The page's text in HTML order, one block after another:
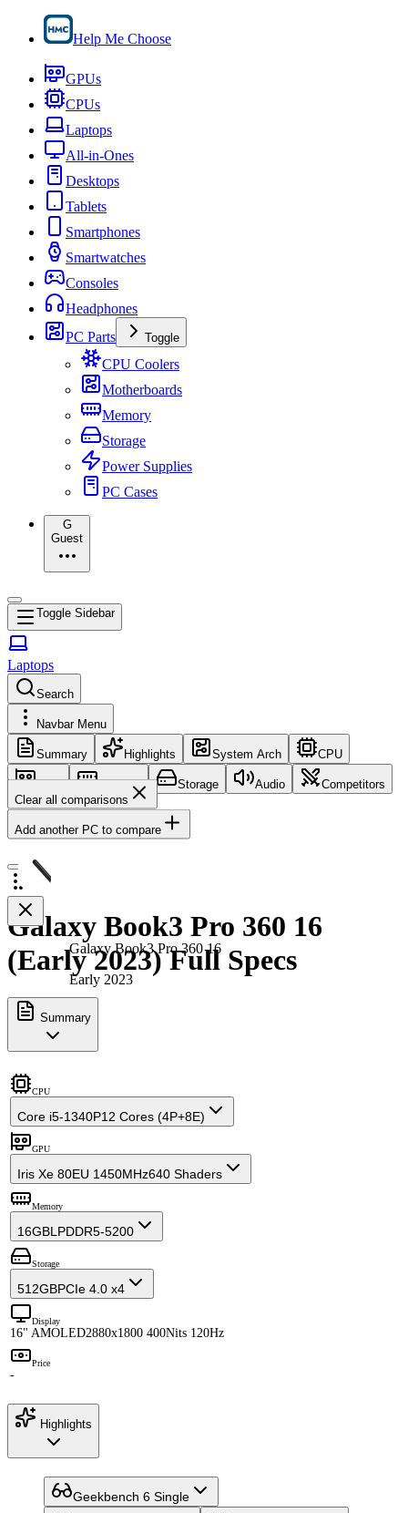
Help Me Choose
GPUs
CPUs
Laptops
All-in-Ones
Desktops
Tablets
Smartphones
Smartwatches
Consoles
Headphones
PC Parts
Toggle
CPU Coolers
Motherboards
Memory
Storage
Power Supplies
PC Cases
G
Guest
Toggle Sidebar
Laptops
Search
Navbar Menu
Summary Highlights System Arch CPU
GPU Memory Storage Audio
Competitors
Clear all comparisons
Add another PC to compare
Galaxy Book3 Pro 360 16
Early 2023
Galaxy Book3 Pro 360 16
(Early 2023) Full Specs
Summary
CPU
Core i5-1340P12 Cores (4P+8E)
GPU
Iris Xe 80EU 1450MHz640 Shaders
Memory
16GBLPDDR5-5200
Storage
512GBPCIe 4.0 x4
Display
16" AMOLED2880x1800 400Nits 120Hz
Price
-
Highlights
Geekbench 6 Single